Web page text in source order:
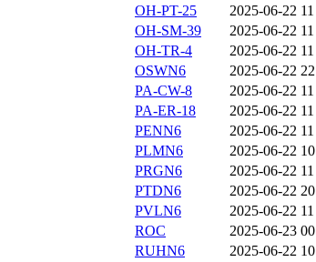
OH-PT-25
2025-06-22 11
OH-SM-39
2025-06-22 11
OH-TR-4
2025-06-22 11
OSWN6
2025-06-22 22
PA-CW-8
2025-06-22 11
PA-ER-18
2025-06-22 11
PENN6
2025-06-22 11
PLMN6
2025-06-22 10
PRGN6
2025-06-22 11
PTDN6
2025-06-22 20
PVLN6
2025-06-22 11
ROC
2025-06-23 00
RUHN6
2025-06-22 10